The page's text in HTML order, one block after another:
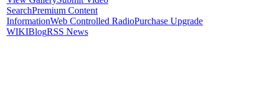
SearchPremium Content
InformationWeb Controlled RadioPurchase Upgrade
WIKIBlogRSS News